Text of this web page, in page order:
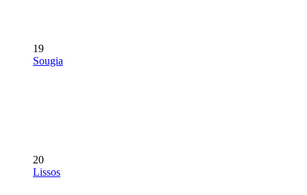
19
Sougia
20
Lissos